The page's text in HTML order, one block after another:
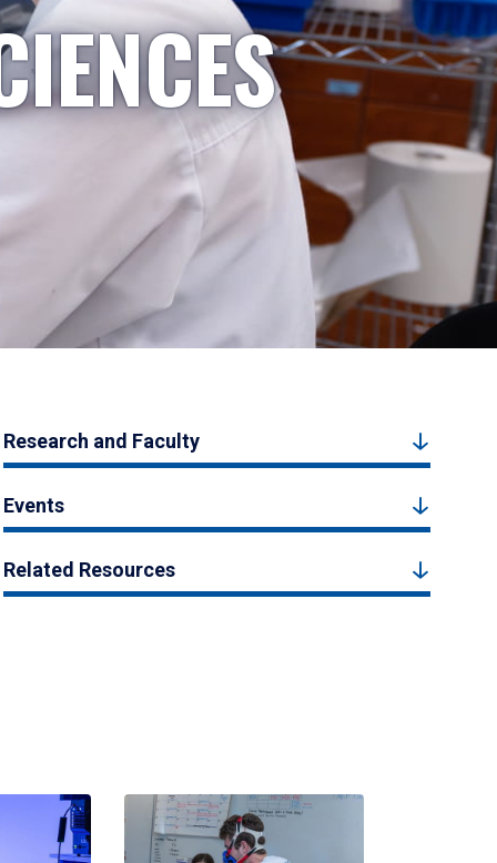
Research and Faculty
Events
Related Resources